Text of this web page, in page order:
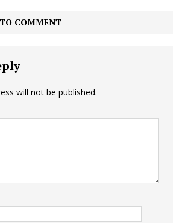
COMMENT
will not be published.